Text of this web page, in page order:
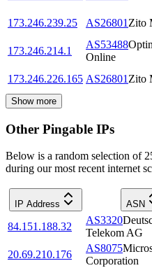
173.246.239.25
AS26801 Zito
173.246.214.1
AS53488
Online
173.246.226.165 AS26801 Zito
Show more
Other Pingable IPs
Below is a random selection of
during our most recent internet
IP Address ASN
84.151.188.32
AS3320
Telekom AG
20.69.210.176
AS8075
Corporation